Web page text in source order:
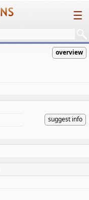
☰
overview
suggest info